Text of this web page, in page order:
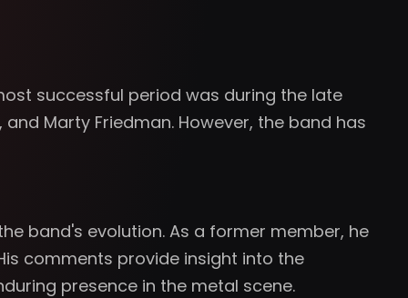
successful period was during the late
and Marty Friedman. However, the band has
band's evolution. As a former member, he
comments provide insight into the
presence in the metal scene.